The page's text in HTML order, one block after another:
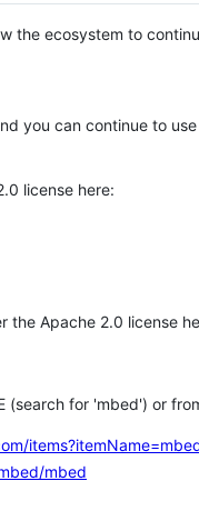
the ecosystem to
you can continue to
license here:
the Apache 2.0 license
(search for 'mbed') or
mbed